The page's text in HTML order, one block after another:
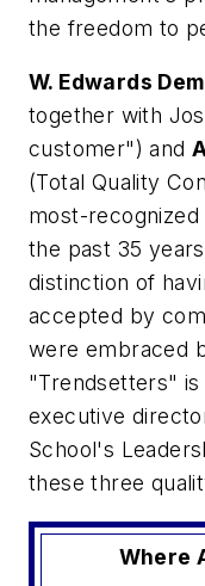
the freedom to
W. Edwards
together with
customer") and
(Total Quality
most-
the past 35
distinction of
accepted by
were embraced
"Trendsetters"
executive
School's
these three
Where